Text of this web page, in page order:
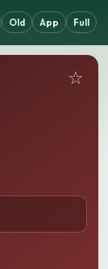
Old App Full
☆